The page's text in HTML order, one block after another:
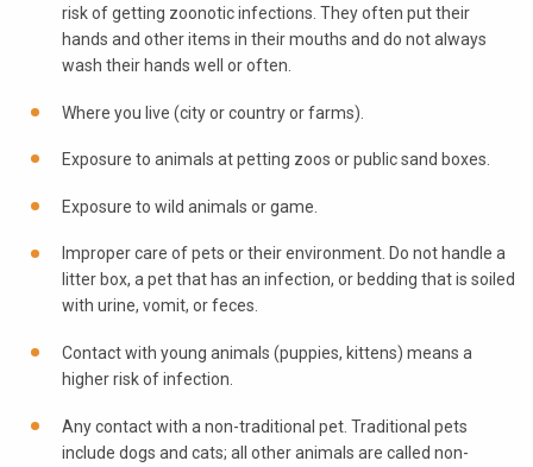
risk of getting zoonotic infections. They often put their
hands and other items in their mouths and do not always
wash their hands well or often.
Where you live (city or country or farms).
Exposure to animals at petting zoos or public sand boxes.
Exposure to wild animals or game.
Improper care of pets or their environment. Do not handle a
litter box, a pet that has an infection, or bedding that is soiled
with urine, vomit, or feces.
Contact with young animals (puppies, kittens) means a
higher risk of infection.
Any contact with a non-traditional pet. Traditional pets
include dogs and cats; all other animals are called non-